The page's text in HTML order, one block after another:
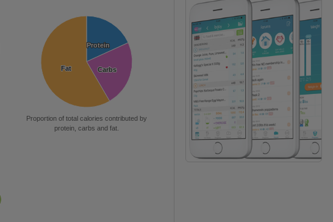
Protein
Protein
Carbs
Carbs
Fat
Fat
Proportion of total calories contributed by
protein, carbs and fat.